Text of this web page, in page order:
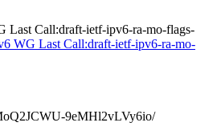
Last Call:draft-ietf-ipv6-ra-mo-flags-
WG Last Call:draft-ietf-ipv6-ra-mo-
9eMHl2vLVy6io/